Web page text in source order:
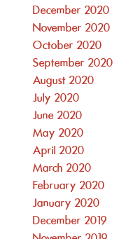
December 2020
November 2020
October 2020
September 2020
August 2020
July 2020
June 2020
May 2020
April 2020
March 2020
February 2020
January 2020
December 2019